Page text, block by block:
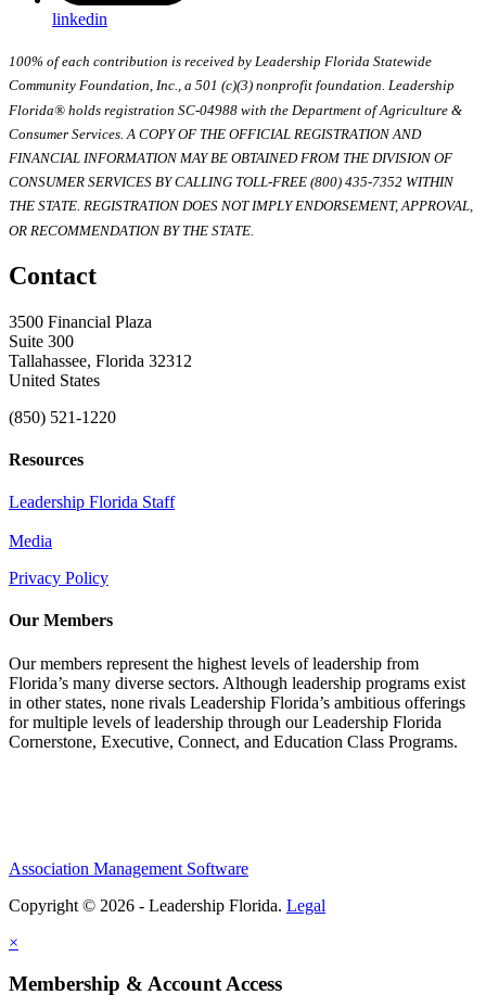
linkedin
100% of each contribution is received by Leadership Florida Statewide
Community Foundation, Inc., a 501 (c)(3) nonprofit foundation. Leadership
Florida® holds registration SC-04988 with the Department of Agriculture &
Consumer Services. A COPY OF THE OFFICIAL REGISTRATION AND
FINANCIAL INFORMATION MAY BE OBTAINED FROM THE DIVISION OF
CONSUMER SERVICES BY CALLING TOLL-FREE (800) 435-7352 WITHIN
THE STATE. REGISTRATION DOES NOT IMPLY ENDORSEMENT, APPROVAL,
OR RECOMMENDATION BY THE STATE.
Contact
3500 Financial Plaza
Suite 300
Tallahassee, Florida 32312
United States
(850) 521-1220
Resources
Leadership Florida Staff
Media
Privacy Policy
Our Members
Our members represent the highest levels of leadership from
Florida’s many diverse sectors. Although leadership programs exist
in other states, none rivals Leadership Florida’s ambitious offerings
for multiple levels of leadership through our Leadership Florida
Cornerstone, Executive, Connect, and Education Class Programs.
Association Management Software
Copyright © 2026 - Leadership Florida. Legal
×
Membership & Account Access